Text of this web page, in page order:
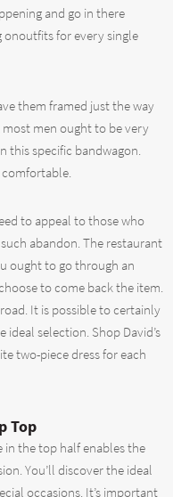
and go in there
onoutfits for every single
them framed just the way
men ought to be very
this specific bandwagon.
to appeal to those who
abandon. The restaurant
ought to go through an
to come back the item.
It is possible to certainly
selection. Shop David’s
two-piece dress for each
Top
in the top half enables the
You’ll discover the ideal
occasions. It’s important